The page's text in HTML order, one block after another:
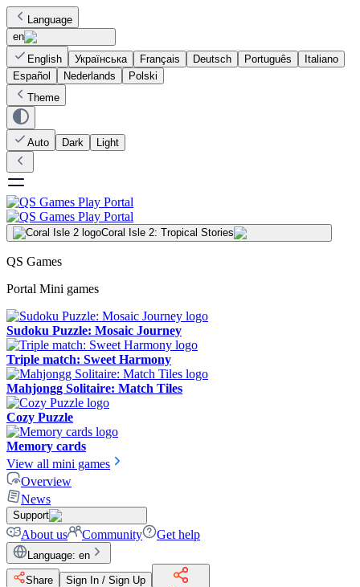
Language
en
English
Українська Français Deutsch Português
Italiano
Español
Nederlands
Polski
Theme
Auto Dark Light
Coral Isle 2: Tropical Stories
QS Games
Portal Mini games
Sudoku Puzzle: Mosaic Journey
Triple match: Sweet Harmony
Mahjongg Solitaire: Match Tiles
Cozy Puzzle
Memory cards
View all mini games
Overview
News
Support
About us Community Get help
Language: en
Share
Sign In / Sign Up